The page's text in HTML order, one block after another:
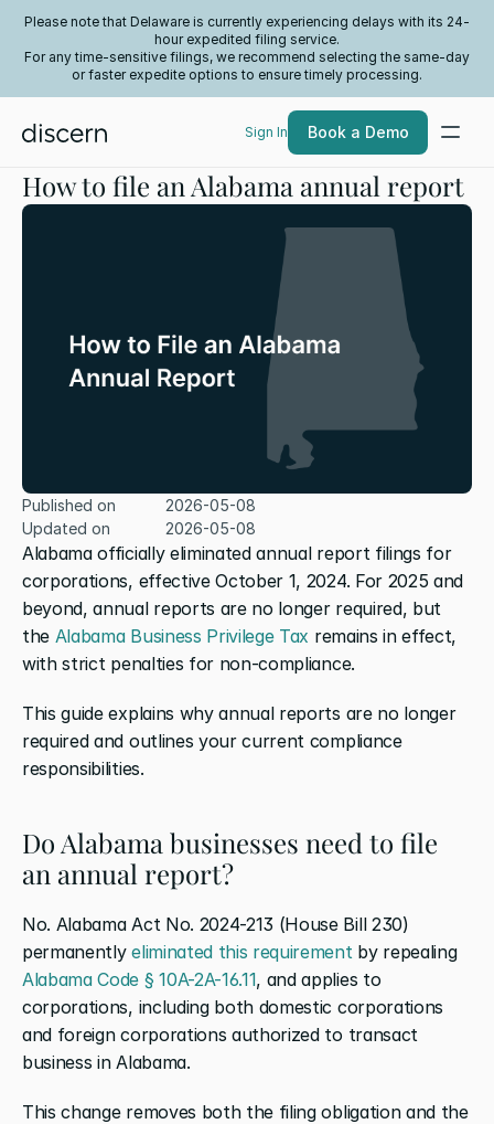
Please note that Delaware is currently experiencing delays with its 24-
hour expedited filing service.
For any time-sensitive filings, we recommend selecting the same-day
or faster expedite options to ensure timely processing.
Sign In Book a Demo
How to file an Alabama annual report
Alabama officially eliminated annual report filings for
corporations, effective October 1, 2024. For 2025 and
beyond, annual reports are no longer required, but
the Alabama Business Privilege Tax remains in effect,
with strict penalties for non-compliance.
This guide explains why annual reports are no longer
required and outlines your current compliance
responsibilities.
Do Alabama businesses need to file
an annual report?
No. Alabama Act No. 2024-213 (House Bill 230)
permanently eliminated this requirement
by repealing
Alabama Code § 10A-2A-16.11, and applies to
corporations, including both domestic corporations
and foreign corporations authorized to transact
business in Alabama.
This change removes both the filing obligation and the
Published on
2026-05-08
Updated on
2026-05-08